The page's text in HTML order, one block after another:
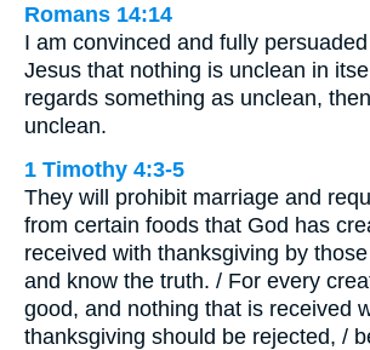
Romans 14:14
I am convinced and fully
Jesus that nothing is unclean in
regards something as unclean,
unclean.
1 Timothy 4:3-5
They will prohibit marriage and
from certain foods that God has
received with thanksgiving by
and know the truth. / For every
good, and nothing that is received
thanksgiving should be rejected, /